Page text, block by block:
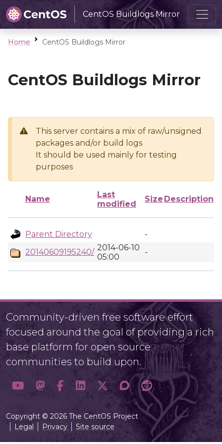
CentOS Buildlogs Mirror
Home CentOS Buildlogs Mirror
CentOS Buildlogs Mirror
This server contains a mix of raw/unsigned
packages and/or build logs
It should be used mainly for testing
purposes
Name
Last
modified
Size Description
Parent Directory
-
20140609195240/ 2014-06-10
05:00
-
Community-driven free software effort
focused around the goal of providing a rich
base platform for open source
communities to build upon.
Copyright © 2026 The CentOS Project
Legal
Privacy Site source